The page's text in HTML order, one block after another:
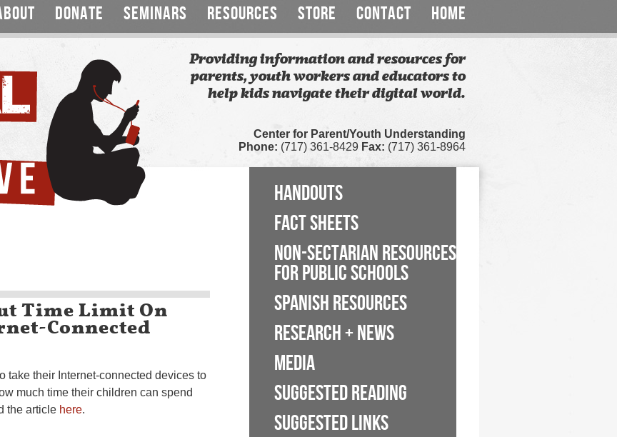
DONATE SEMINARS RESOURCES STORE CONTACT HOME
Providing information and resources for
parents, youth workers and educators to
help kids navigate their digital world.
Center for Parent/Youth Understanding
Phone: (717) 361-8429 Fax: (717) 361-8964
Time Limit On
Connected
take their Internet-connected devices to
much time their children can spend
the article here.
HANDOUTS
FACT SHEETS
NON-SECTARIAN RESOURCES
FOR PUBLIC SCHOOLS
SPANISH RESOURCES
RESEARCH + NEWS
MEDIA
SUGGESTED READING
SUGGESTED LINKS